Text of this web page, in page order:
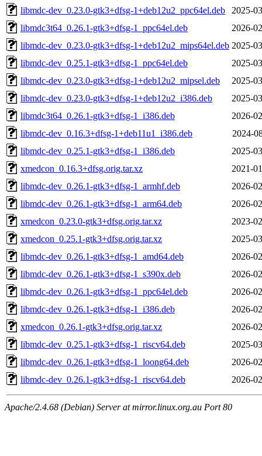
libmdc-dev_0.23.0-gtk3+dfsg-1+deb12u2_ppc64el.deb
2025-
libmdc3t64_0.26.1-gtk3+dfsg-1_ppc64el.deb
2026-
libmdc-dev_0.23.0-gtk3+dfsg-1+deb12u2_mips64el.deb 2025-
libmdc-dev_0.25.1-gtk3+dfsg-1_ppc64el.deb
2025-
libmdc-dev_0.23.0-gtk3+dfsg-1+deb12u2_mipsel.deb
2025-
libmdc-dev_0.23.0-gtk3+dfsg-1+deb12u2_i386.deb
2025-
libmdc3t64_0.26.1-gtk3+dfsg-1_i386.deb
2026-
libmdc-dev_0.16.3+dfsg-1+deb11u1_i386.deb
2024-
libmdc-dev_0.25.1-gtk3+dfsg-1_i386.deb
2025-
xmedcon_0.16.3+dfsg.orig.tar.xz
2021-
libmdc-dev_0.26.1-gtk3+dfsg-1_armhf.deb
2026-
libmdc-dev_0.26.1-gtk3+dfsg-1_arm64.deb
2026-
xmedcon_0.23.0-gtk3+dfsg.orig.tar.xz
2023-
xmedcon_0.25.1-gtk3+dfsg.orig.tar.xz
2025-
libmdc-dev_0.26.1-gtk3+dfsg-1_amd64.deb
2026-
libmdc-dev_0.26.1-gtk3+dfsg-1_s390x.deb
2026-
libmdc-dev_0.26.1-gtk3+dfsg-1_ppc64el.deb
2026-
libmdc-dev_0.26.1-gtk3+dfsg-1_i386.deb
2026-
xmedcon_0.26.1-gtk3+dfsg.orig.tar.xz
2026-
libmdc-dev_0.25.1-gtk3+dfsg-1_riscv64.deb
2025-
libmdc-dev_0.26.1-gtk3+dfsg-1_loong64.deb
2026-
libmdc-dev_0.26.1-gtk3+dfsg-1_riscv64.deb
2026-
Apache/2.4.68 (Debian) Server at mirror.linux.org.au Port 80